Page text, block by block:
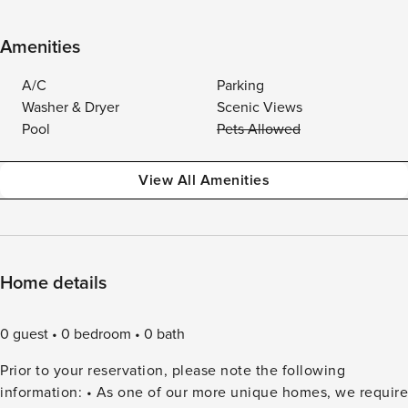
Amenities
A/C
Parking
Washer & Dryer
Scenic Views
Pool
Pets Allowed
View All Amenities
Home details
0 guest 0 bedroom
0 bath
Prior to your reservation, please note the following
information: • As one of our more unique homes, we require